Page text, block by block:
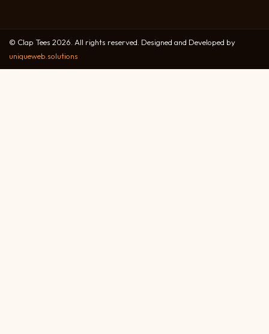
© Clap Tees 2026. All rights reserved. Designed and Developed by
uniqueweb.solutions